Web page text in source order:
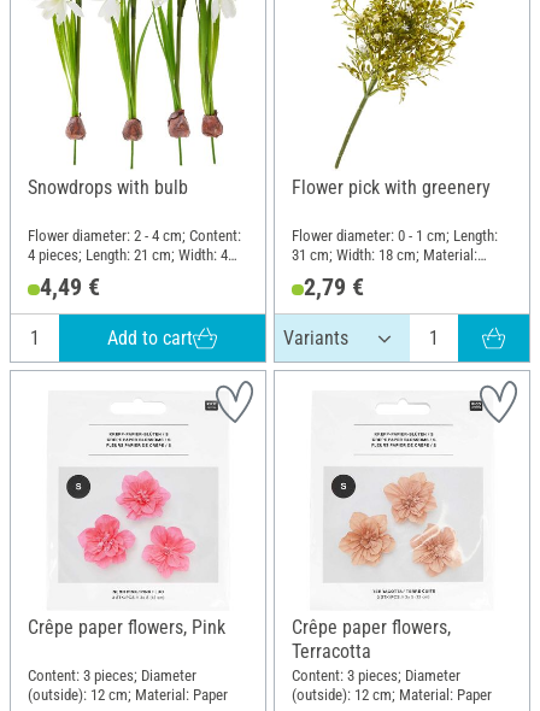
Snowdrops with bulb
Flower diameter: 2 - 4 cm; Content:
4 pieces; Length: 21 cm; Width: 4
cm; Material: Plastic, Wire,
Polyester (PES)
4,49 €
Add to cart
Flower pick with greenery
Flower diameter: 0 - 1 cm; Length:
31 cm; Width: 18 cm; Material:
Plastic, Wire
2,79 €
Crêpe paper flowers, Pink
Content: 3 pieces; Diameter
(outside): 12 cm; Material: Paper
Crêpe paper flowers,
Terracotta
Content: 3 pieces; Diameter
(outside): 12 cm; Material: Paper